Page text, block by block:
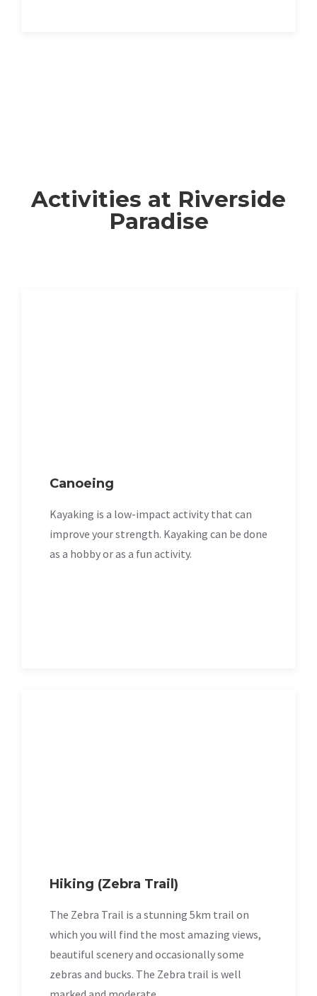
Activities at Riverside
Paradise
Canoeing
Kayaking is a low-impact activity that can
improve your strength. Kayaking can be done
as a hobby or as a fun activity.
Hiking (Zebra Trail)
The Zebra Trail is a stunning 5km trail on
which you will find the most amazing views,
beautiful scenery and occasionally some
zebras and bucks. The Zebra trail is well